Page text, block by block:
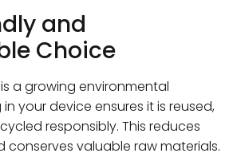
and
Choice
a growing environmental
your device ensures it is reused,
responsibly. This reduces
conserves valuable raw materials.